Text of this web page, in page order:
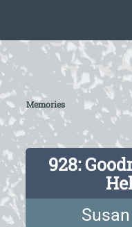
Memories
928: